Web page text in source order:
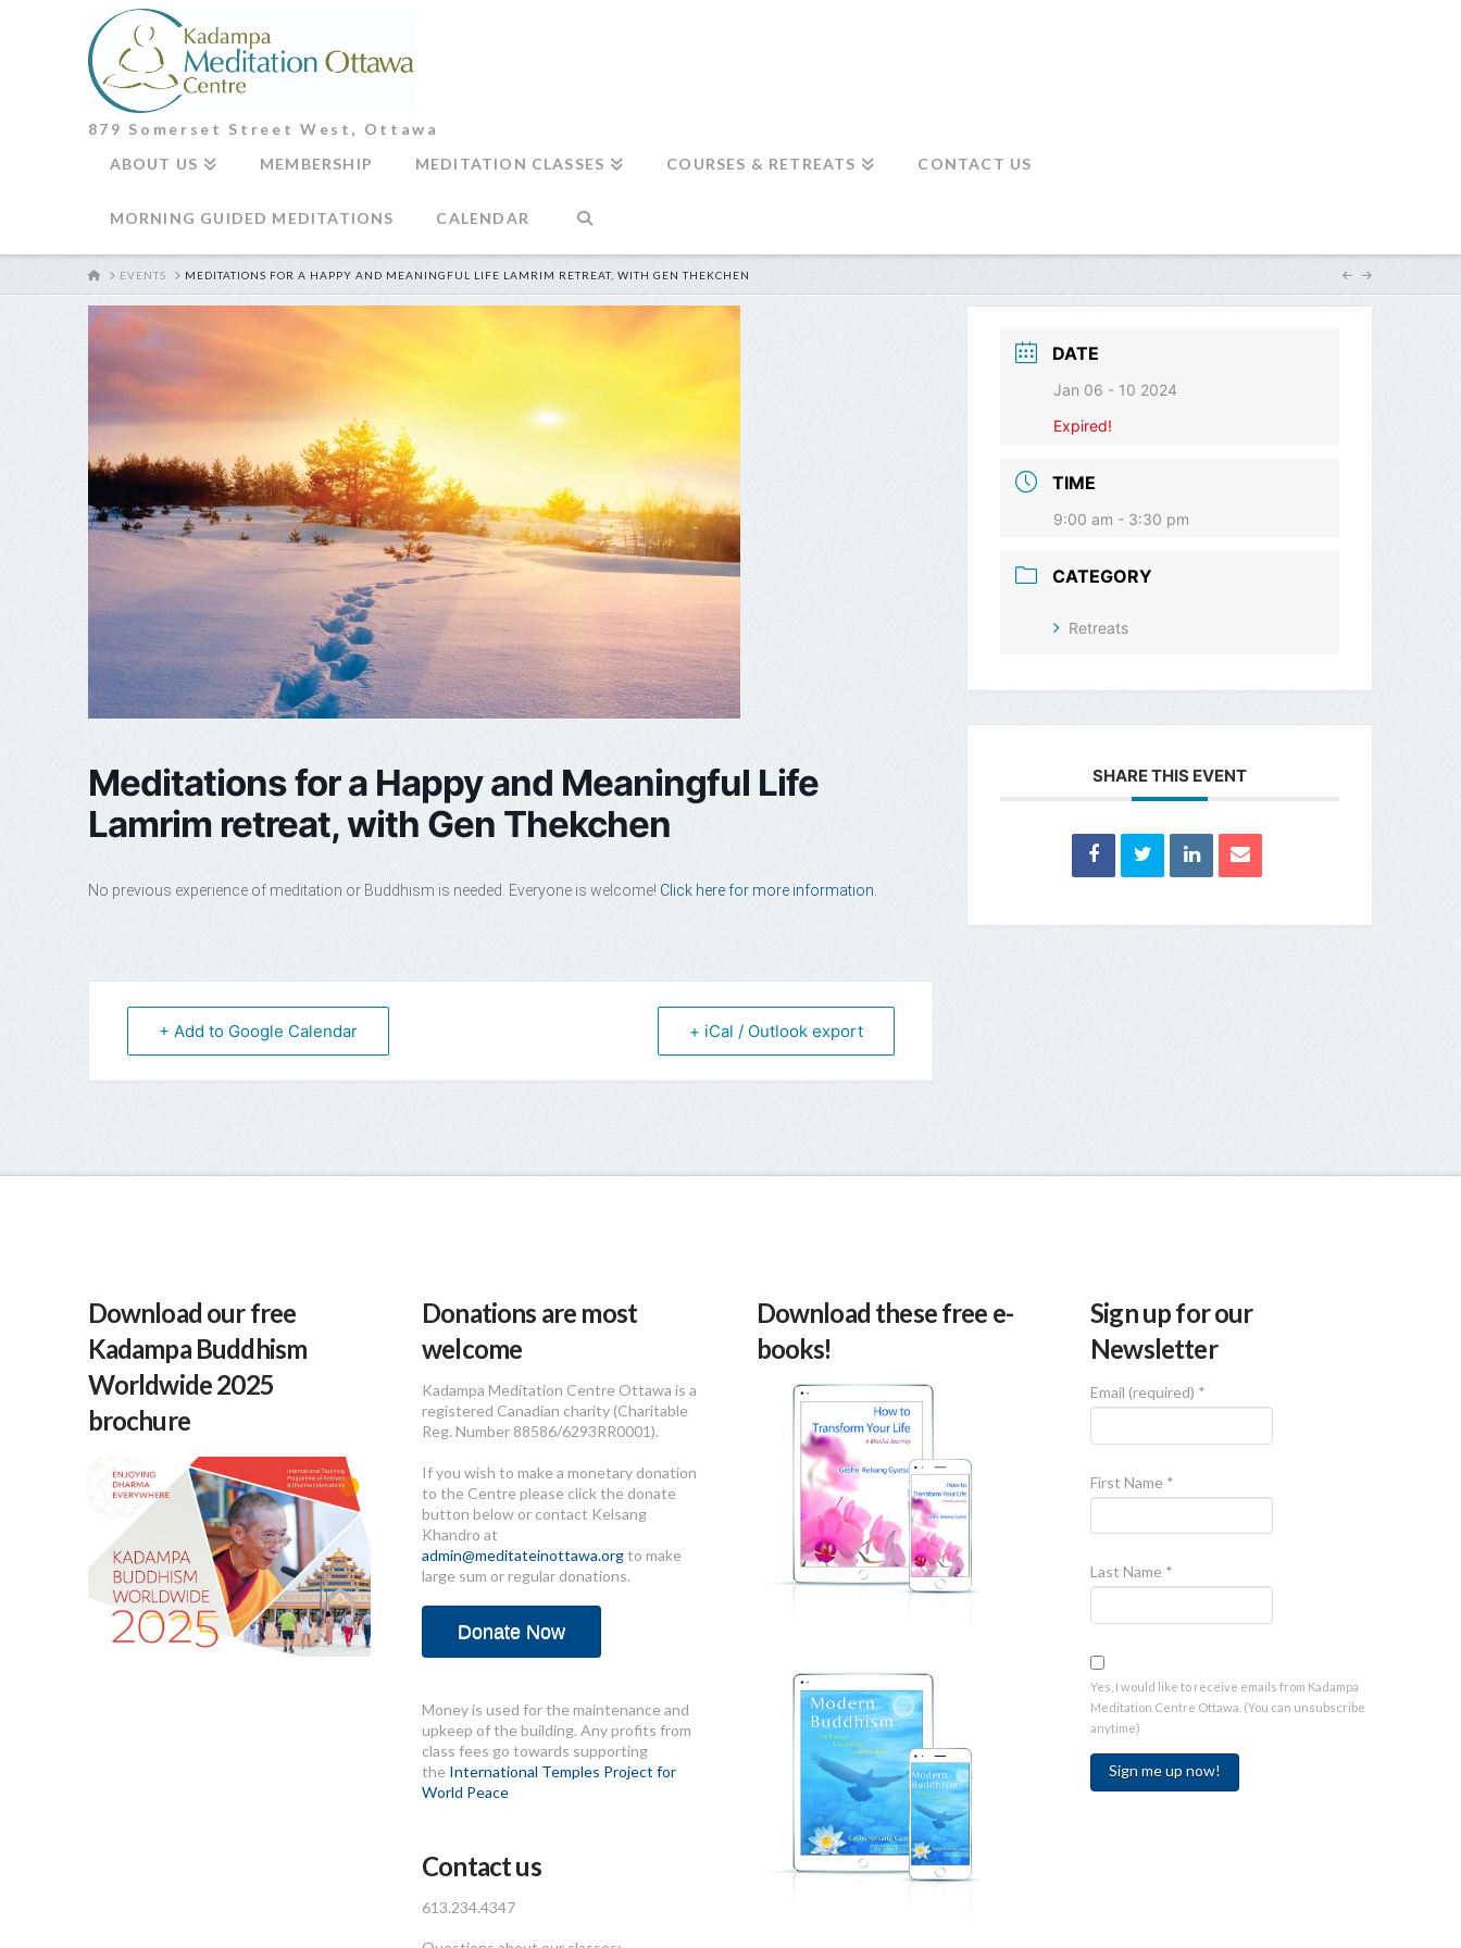
879 Somerset Street West, Ottawa
ABOUT US
MEMBERSHIP MEDITATION CLASSES COURSES & RETREATS CONTACT US
MORNING GUIDED MEDITATIONS CALENDAR
HOMEEVENTS MEDITATIONS FOR A HAPPY AND MEANINGFUL LIFE LAMRIM RETREAT, WITH GEN THEKCHEN
Meditations for a Happy and Meaningful Life
Lamrim retreat, with Gen Thekchen
No previous experience of meditation or Buddhism is needed. Everyone is welcome! Click here for more information.
+ Add to Google Calendar + iCal / Outlook export
DATE
Jan 06 - 10 2024
Expired!
TIME
9:00 am - 3:30 pm
CATEGORY
Retreats
SHARE THIS EVENT
Download our free
Kadampa Buddhism
Worldwide 2025
brochure
Donations are most
welcome
Kadampa Meditation Centre Ottawa is a
registered Canadian charity (Charitable
Reg. Number 88586/6293RR0001).
If you wish to make a monetary donation
to the Centre please click the donate
button below or contact Kelsang
Khandro at
admin@meditateinottawa.orgto make
large sum or regular donations.
Donate Now
Money is used for the maintenance and
upkeep of the building. Any profits from
class fees go towards supporting
the International Temples Project for
World Peace
Contact us
613.234.4347
Download these free e-
books!
Sign up for our
Newsletter
Email (required) *
First Name *
Last Name *
Yes, I would like to receive emails from Kadampa
Meditation Centre Ottawa. (You can unsubscribe
anytime)